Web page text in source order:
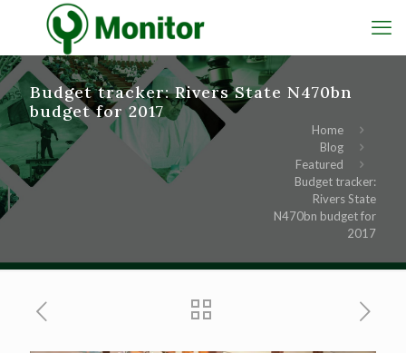
Budget tracker: Rivers State N470bn
budget for 2017
Home
Blog
Featured
Budget tracker:
Rivers State
N470bn budget for
2017